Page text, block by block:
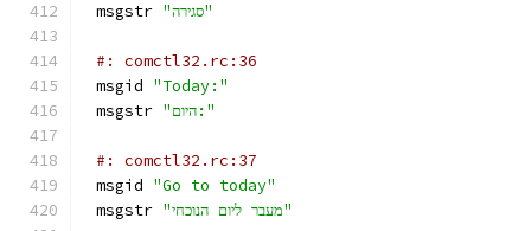
msgstr
"סגירה"
#: comctl32.rc:36
msgid "Today:"
msgstr
"היום:"
#: comctl32.rc:37
msgid "Go to today"
msgstr
"מעבר ליום הנוכחי"